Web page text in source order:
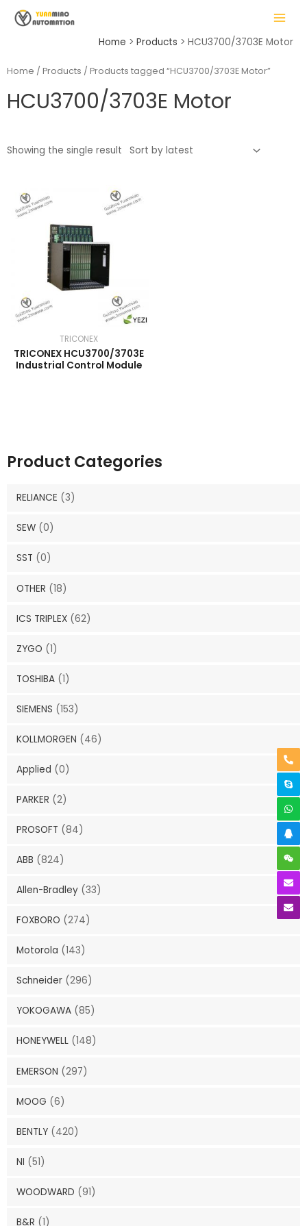
MAIN
MENU
Home Products HCU3700/3703E Motor
Product Categories
RELIANCE (3)
SEW (0)
SST (0)
OTHER (18)
ICS TRIPLEX (62)
ZYGO (1)
TOSHIBA (1)
SIEMENS (153)
KOLLMORGEN (46)
Applied (0)
PARKER (2)
PROSOFT (84)
ABB (824)
Allen-Bradley (33)
FOXBORO (274)
Motorola (143)
Schneider (296)
YOKOGAWA (85)
HONEYWELL (148)
EMERSON (297)
MOOG (6)
BENTLY (420)
NI (51)
WOODWARD (91)
B&R (1)
Home / Products / Products tagged “HCU3700/3703E Motor”
HCU3700/3703E Motor
Showing the single result
TRICONEX
TRICONEX HCU3700/3703E
Industrial Control Module